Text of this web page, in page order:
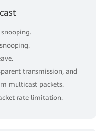
transmission, and
multicast packets.
rate limitation.